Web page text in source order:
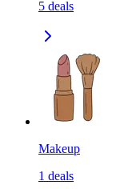
5 deals
Makeup
1 deals